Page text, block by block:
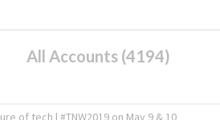
All Accounts (4194)